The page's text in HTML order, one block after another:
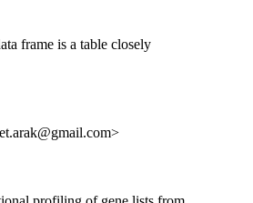
frame is a table closely